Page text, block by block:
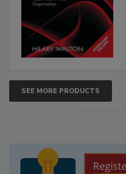
SEE MORE PRODUCTS